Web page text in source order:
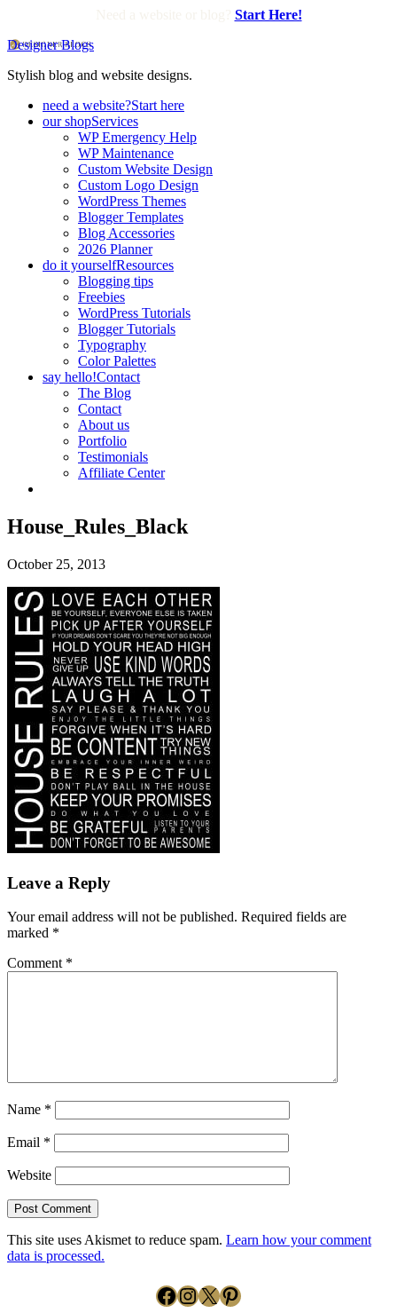
Start Here!
Designer Blogs
Stylish blog and website designs.
need a website?Start here
our shopServices
WP Emergency Help
WP Maintenance
Custom Website Design
Custom Logo Design
WordPress Themes
Blogger Templates
Blog Accessories
2026 Planner
do it yourselfResources
Blogging tips
Freebies
WordPress Tutorials
Blogger Tutorials
Typography
Color Palettes
say hello!Contact
The Blog
Contact
About us
Portfolio
Testimonials
Affiliate Center
House_Rules_Black
October 25, 2013
Leave a Reply
Your email address will not be published. Required fields are
marked *
Comment *
Name *
Email *
Website
This site uses Akismet to reduce spam. Learn how your comment
data is processed.
Facebook
Instagram
X Pinterest